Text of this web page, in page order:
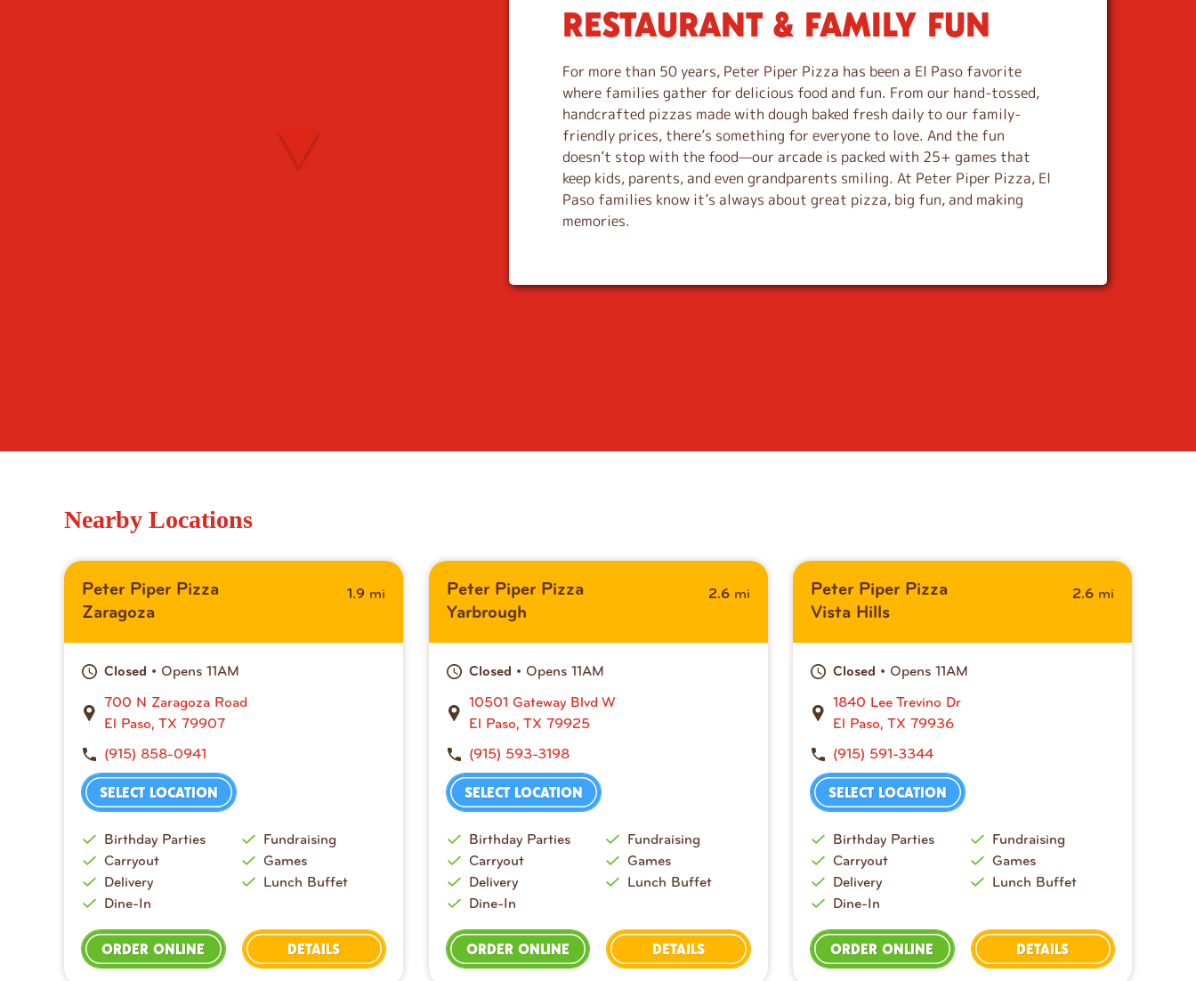
i
p
l
i
n
k
RESTAURANT & FAMILY FUN
For more than 50 years, Peter Piper Pizza has been a El Paso favorite
where families gather for delicious food and fun. From our hand-tossed,
handcrafted pizzas made with dough baked fresh daily to our family-
friendly prices, there’s something for everyone to love. And the fun
doesn’t stop with the food—our arcade is packed with 25+ games that
keep kids, parents, and even grandparents smiling. At Peter Piper Pizza, El
Paso families know it’s always about great pizza, big fun, and making
memories.
Nearby Locations
Peter Piper Pizza
Zaragoza
1.9 mi
Closed • Opens 11AM
700 N Zaragoza Road
El Paso, TX 79907
(915) 858-0941
SELECT LOCATION
Birthday Parties
Carryout
Delivery
Dine-In
Fundraising
Games
Lunch Buffet
ORDER ONLINE DETAILS
Peter Piper Pizza
Yarbrough
2.6mi
Closed • Opens 11AM
10501 Gateway Blvd W
El Paso, TX 79925
(915) 593-3198
SELECT LOCATION
Birthday Parties
Carryout
Delivery
Dine-In
Fundraising
Games
Lunch Buffet
ORDER ONLINE DETAILS
Peter Piper Pizza
Vista Hills
2.6 mi
Closed • Opens 11AM
1840 Lee Trevino Dr
El Paso, TX 79936
(915) 591-3344
SELECT LOCATION
Birthday Parties
Carryout
Delivery
Dine-In
Fundraising
Games
Lunch Buffet
ORDER ONLINE DETAILS